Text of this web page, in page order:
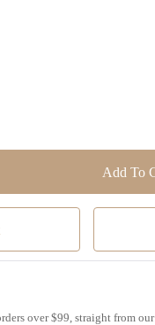
over $99, straight from